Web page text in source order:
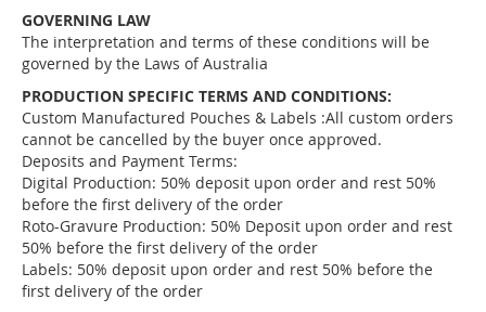
GOVERNING LAW
The interpretation and terms of these conditions will be
governed by the Laws of Australia
PRODUCTION SPECIFIC TERMS AND CONDITIONS:
Custom Manufactured Pouches & Labels :All custom orders
cannot be cancelled by the buyer once approved.
Deposits and Payment Terms:
Digital Production: 50% deposit upon order and rest 50%
before the first delivery of the order
Roto-Gravure Production: 50% Deposit upon order and rest
50% before the first delivery of the order
Labels: 50% deposit upon order and rest 50% before the
first delivery of the order